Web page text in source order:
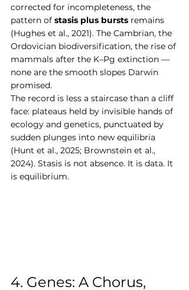
corrected for incompleteness, the
pattern of stasis plus bursts remains
(Hughes et al., 2021). The Cambrian, the
Ordovician biodiversification, the rise of
mammals after the K–Pg extinction —
none are the smooth slopes Darwin
promised.
The record is less a staircase than a cliff
face: plateaus held by invisible hands of
ecology and genetics, punctuated by
sudden plunges into new equilibria
(Hunt et al., 2025; Brownstein et al.,
2024). Stasis is not absence. It is data. It
is equilibrium.
4. Genes: A Chorus,